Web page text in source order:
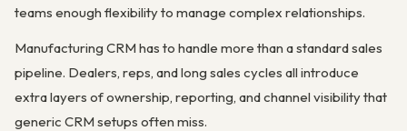
teams enough flexibility to manage complex relationships.
Manufacturing CRM has to handle more than a standard sales
pipeline. Dealers, reps, and long sales cycles all introduce
extra layers of ownership, reporting, and channel visibility that
generic CRM setups often miss.